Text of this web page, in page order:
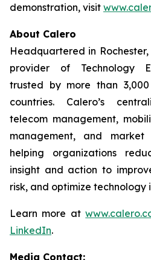
demonstration, visit
About Calero
Headquartered in
provider of Technology
trusted by more than 3,000
countries. Calero’s
telecom management,
management, and
helping organizations
insight and action to
risk, and optimize technology
Learn more at
LinkedIn.
Media Contact: